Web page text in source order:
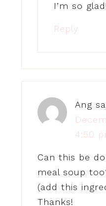
I’m so
Reply
Ang
4:50
Can this be
meal soup
(add this
Thanks!